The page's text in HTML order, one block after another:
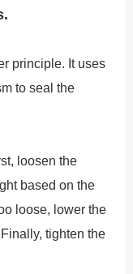
principle. It uses
to seal the
loosen the
based on the
loose, lower the
tighten the